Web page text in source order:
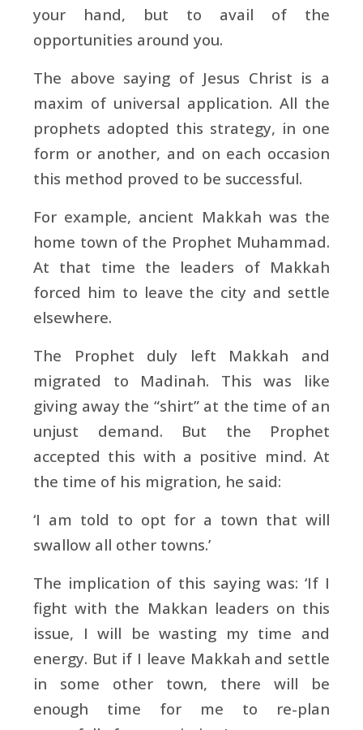
your hand, but to avail of the
opportunities around you.
The above saying of Jesus Christ is a
maxim of universal application. All the
prophets adopted this strategy, in one
form or another, and on each occasion
this method proved to be successful.
For example, ancient Makkah was the
home town of the Prophet Muhammad.
At that time the leaders of Makkah
forced him to leave the city and settle
elsewhere.
The Prophet duly left Makkah and
migrated to Madinah. This was like
giving away the “shirt” at the time of an
unjust demand. But the Prophet
accepted this with a positive mind. At
the time of his migration, he said:
‘I am told to opt for a town that will
swallow all other towns.’
The implication of this saying was: ‘If I
fight with the Makkan leaders on this
issue, I will be wasting my time and
energy. But if I leave Makkah and settle
in some other town, there will be
enough time for me to re-plan